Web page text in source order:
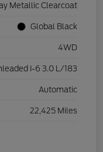
Metallic Clearcoat
Global Black
4WD
I-6 3.0 L/183
Automatic
22,425 Miles